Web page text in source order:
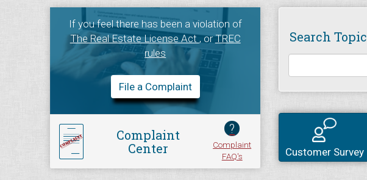
If you feel there has been a violation of
The Real Estate License Act, orTREC
rules
File a Complaint
Complaint
Center
?
Complaint
FAQ's
Search Topic
Customer Survey